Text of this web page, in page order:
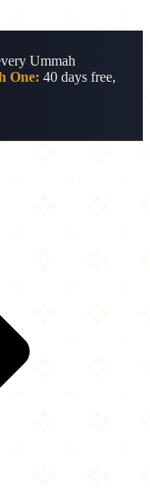
Ummah
One: 40 days free,